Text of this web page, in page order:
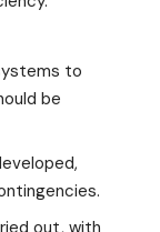
to
be
out, with